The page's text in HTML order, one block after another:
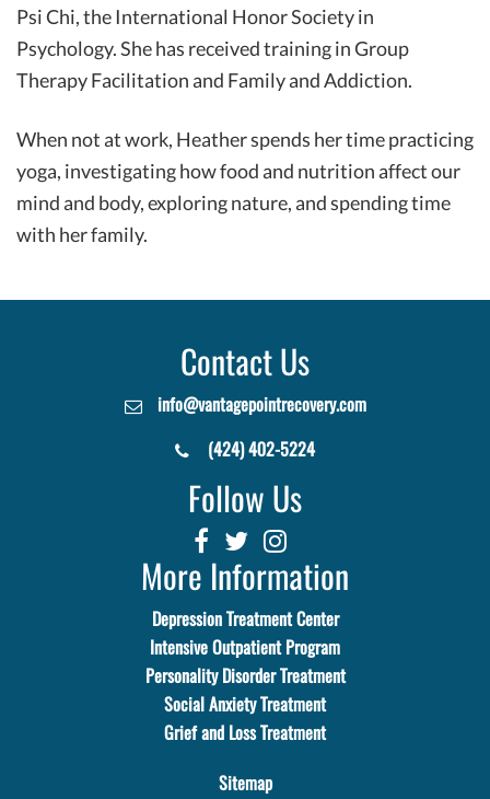
Psi Chi, the International Honor Society in
Psychology. She has received training in Group
Therapy Facilitation and Family and Addiction.
When not at work, Heather spends her time practicing
yoga, investigating how food and nutrition affect our
mind and body, exploring nature, and spending time
with her family.
Contact Us
info@vantagepointrecovery.com
(424) 402-5224
Follow Us
More Information
Depression Treatment Center
Intensive Outpatient Program
Personality Disorder Treatment
Social Anxiety Treatment
Grief and Loss Treatment
Sitemap